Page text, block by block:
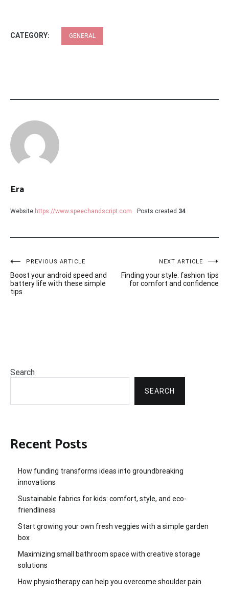
CATEGORY: GENERAL
Era
Website https://www.speechandscript.com Posts created 34
Post
navigation
PREVIOUS ARTICLE
Boost your android speed and
battery life with these simple
tips
NEXT ARTICLE
Finding your style: fashion tips
for comfort and confidence
Search
SEARCH
Recent Posts
How funding transforms ideas into groundbreaking
innovations
Sustainable fabrics for kids: comfort, style, and eco-
friendliness
Start growing your own fresh veggies with a simple garden
box
Maximizing small bathroom space with creative storage
solutions
How physiotherapy can help you overcome shoulder pain